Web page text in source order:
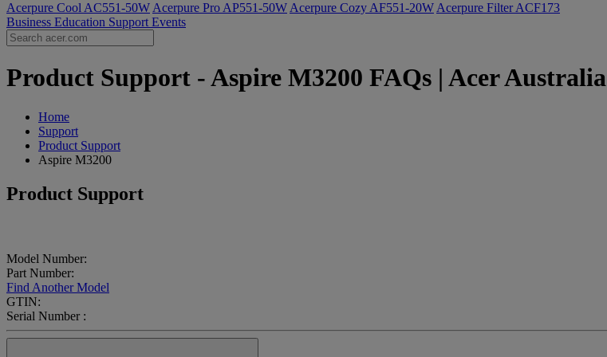
Acerpure Cool AC551-50W Acerpure Pro AP551-50W Acerpure Cozy AF551-20W Acerpure Filter ACF173
Business Education Support Events
Product Support - Aspire M3200 FAQs | Acer Australia
Home
Support
Product Support
Aspire M3200
Product Support
Model Number:
Part Number:
Find Another Model
GTIN:
Serial Number :